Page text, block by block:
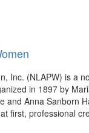
Inc. (NLAPW) is a
in 1897 by
and Anna Sanborn
first, professional